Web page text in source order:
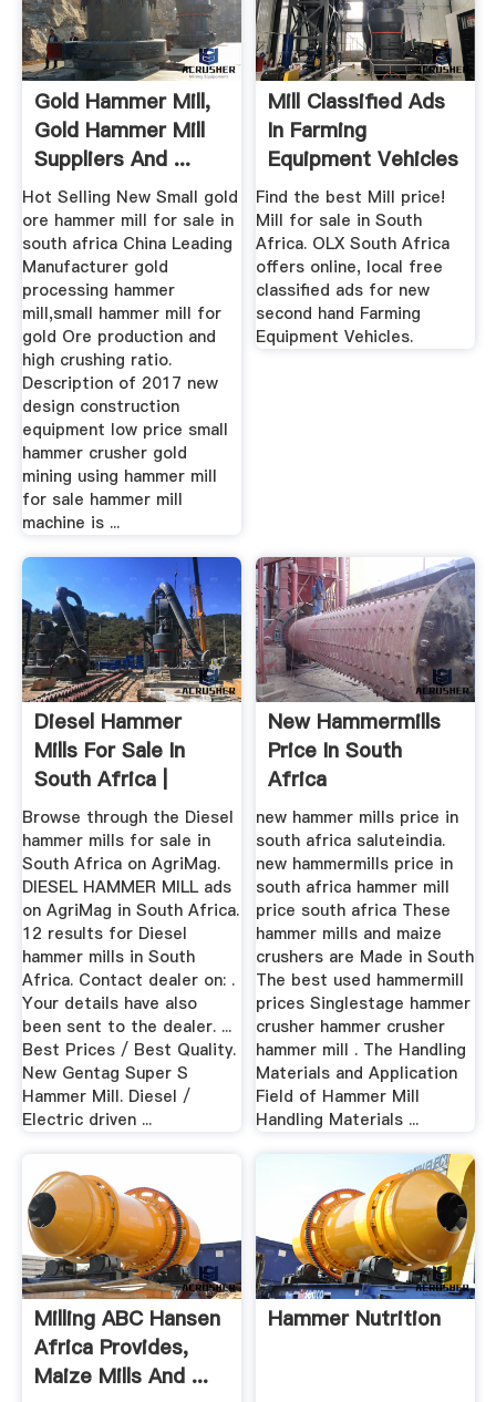
Gold Hammer Mill,
Gold Hammer Mill
Suppliers And ...
Hot Selling New Small gold
ore hammer mill for sale in
south africa China Leading
Manufacturer gold
processing hammer
mill,small hammer mill for
gold Ore production and
high crushing ratio.
Description of 2017 new
design construction
equipment low price small
hammer crusher gold
mining using hammer mill
for sale hammer mill
machine is ...
Mill Classified Ads
In Farming
Equipment Vehicles
...
Find the best Mill price!
Mill for sale in South
Africa. OLX South Africa
offers online, local free
classified ads for new
second hand Farming
Equipment Vehicles.
Diesel Hammer
Mills For Sale In
South Africa |
AgriMag
Browse through the Diesel
hammer mills for sale in
South Africa on AgriMag.
DIESEL HAMMER MILL ads
on AgriMag in South Africa.
12 results for Diesel
hammer mills in South
Africa. Contact dealer on: .
Your details have also
been sent to the dealer. ...
Best Prices / Best Quality.
New Gentag Super S
Hammer Mill. Diesel /
Electric driven ...
New Hammermills
Price In South
Africa
new hammer mills price in
south africa saluteindia.
new hammermills price in
south africa hammer mill
price south africa These
hammer mills and maize
crushers are Made in South
The best used hammermill
prices Singlestage hammer
crusher hammer crusher
hammer mill . The Handling
Materials and Application
Field of Hammer Mill
Handling Materials ...
Milling ABC Hansen
Africa Provides,
Maize Mills And ...
Hammer Nutrition